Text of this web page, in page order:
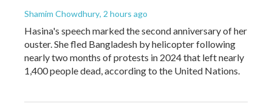
Shamim Chowdhury, 2 hours ago
Hasina's speech marked the second anniversary of her
ouster. She fled Bangladesh by helicopter following
nearly two months of protests in 2024 that left nearly
1,400 people dead, according to the United Nations.